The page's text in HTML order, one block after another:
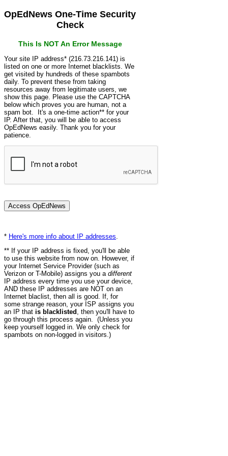
OpEdNews One-Time Security
Check
This Is NOT An Error Message
Your site IP address* (216.73.216.141) is
listed on one or more Internet blacklists. We
get visited by hundreds of these spambots
daily. To prevent these from taking
resources away from legitimate users, we
show this page. Please use the CAPTCHA
below which proves you are human, not a
spam bot. It's a one-time action** for your
IP. After that, you will be able to access
OpEdNews easily. Thank you for your
patience.
* Here's more info about IP addresses
** If your IP address is fixed, you'll be able
to use this website from now on. However, if
your Internet Service Provider (such as
Verizon or T-Mobile) assigns you a different
IP address every time you use your device,
AND these IP addresses are NOT on an
Internet blaclist, then all is good. If, for
some strange reason, your ISP assigns you
an IP that is blacklisted , then you'll have to
go through this process again. (Unless you
keep yourself logged in. We only check for
spambots on non-logged in visitors.)